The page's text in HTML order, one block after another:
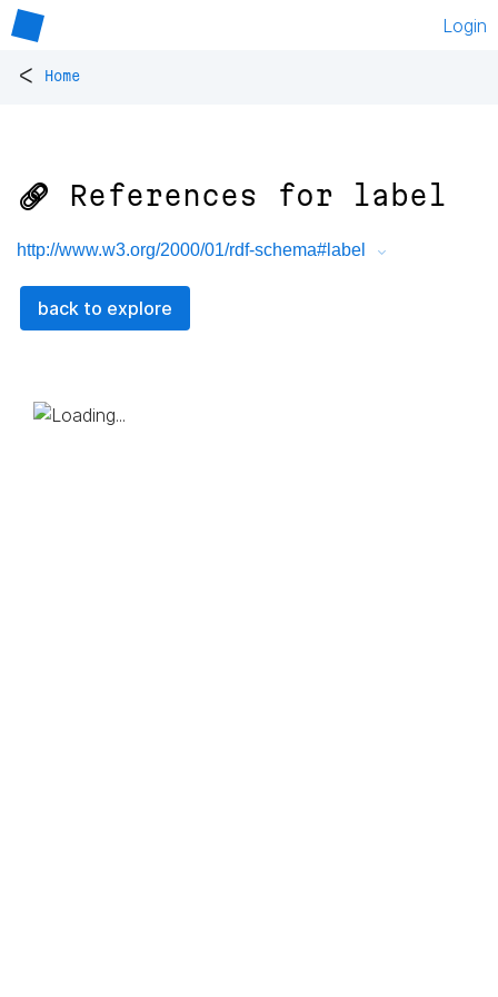
Login
< Home
🔗 References for label
http://www.w3.org/2000/01/rdf-schema#label
back to explore